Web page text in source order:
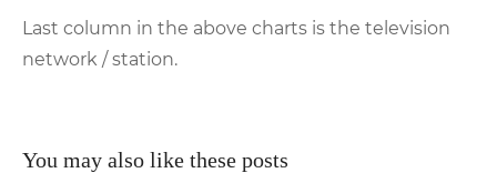
Last column in the above charts is the television
network / station.
You may also like these posts